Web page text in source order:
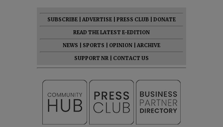
SUBSCRIBE ADVERTISE PRESS CLUB
DONATE
READ THE LATEST E-EDITION
NEWS
SPORTS OPINION
ARCHIVE
SUPPORT NR
CONTACT US